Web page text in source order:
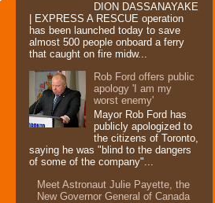
DION DASSANAYAKE
| EXPRESS A RESCUE operation
has been launched today to save
almost 500 people onboard a ferry
that caught on fire midw...
Rob Ford offers public
apology 'I am my
worst enemy'
Mayor Rob Ford has
publicly apologized to
the citizens of Toronto,
saying he was "blind to the dangers
of some of the company"...
Meet Astronaut Julie Payette, the
New Governor General of Canada